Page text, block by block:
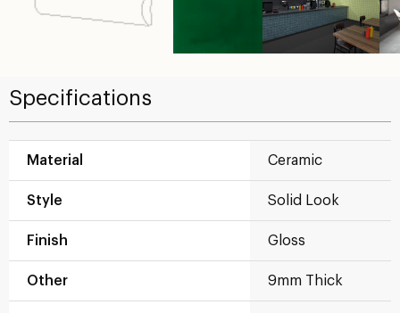
Specifications
Material Ceramic
Style Solid Look
Finish Gloss
Other 9mm Thick